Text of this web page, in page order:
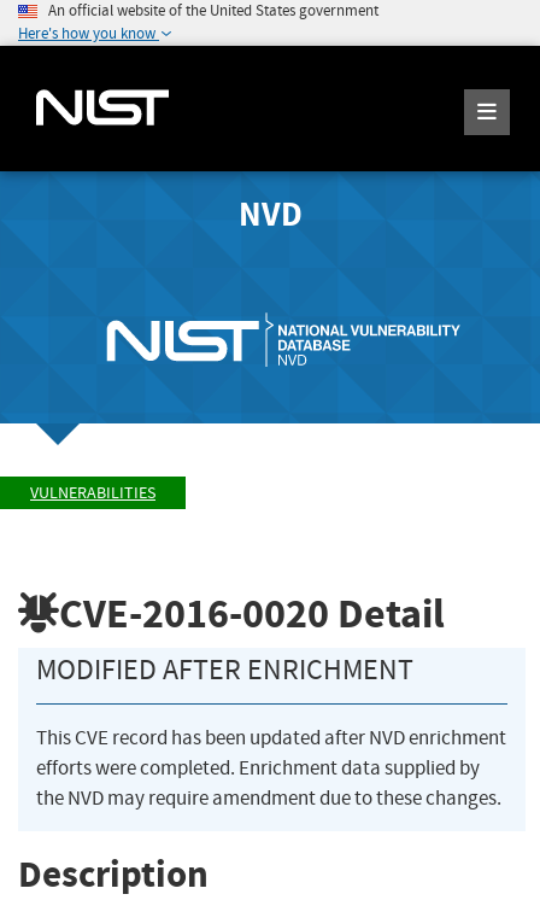
An official website of the United States government
Here's how you know
NVD
VULNERABILITIES
CVE-2016-0020 Detail
MODIFIED AFTER ENRICHMENT
This CVE record has been updated after NVD enrichment
efforts were completed. Enrichment data supplied by
the NVD may require amendment due to these changes.
Description